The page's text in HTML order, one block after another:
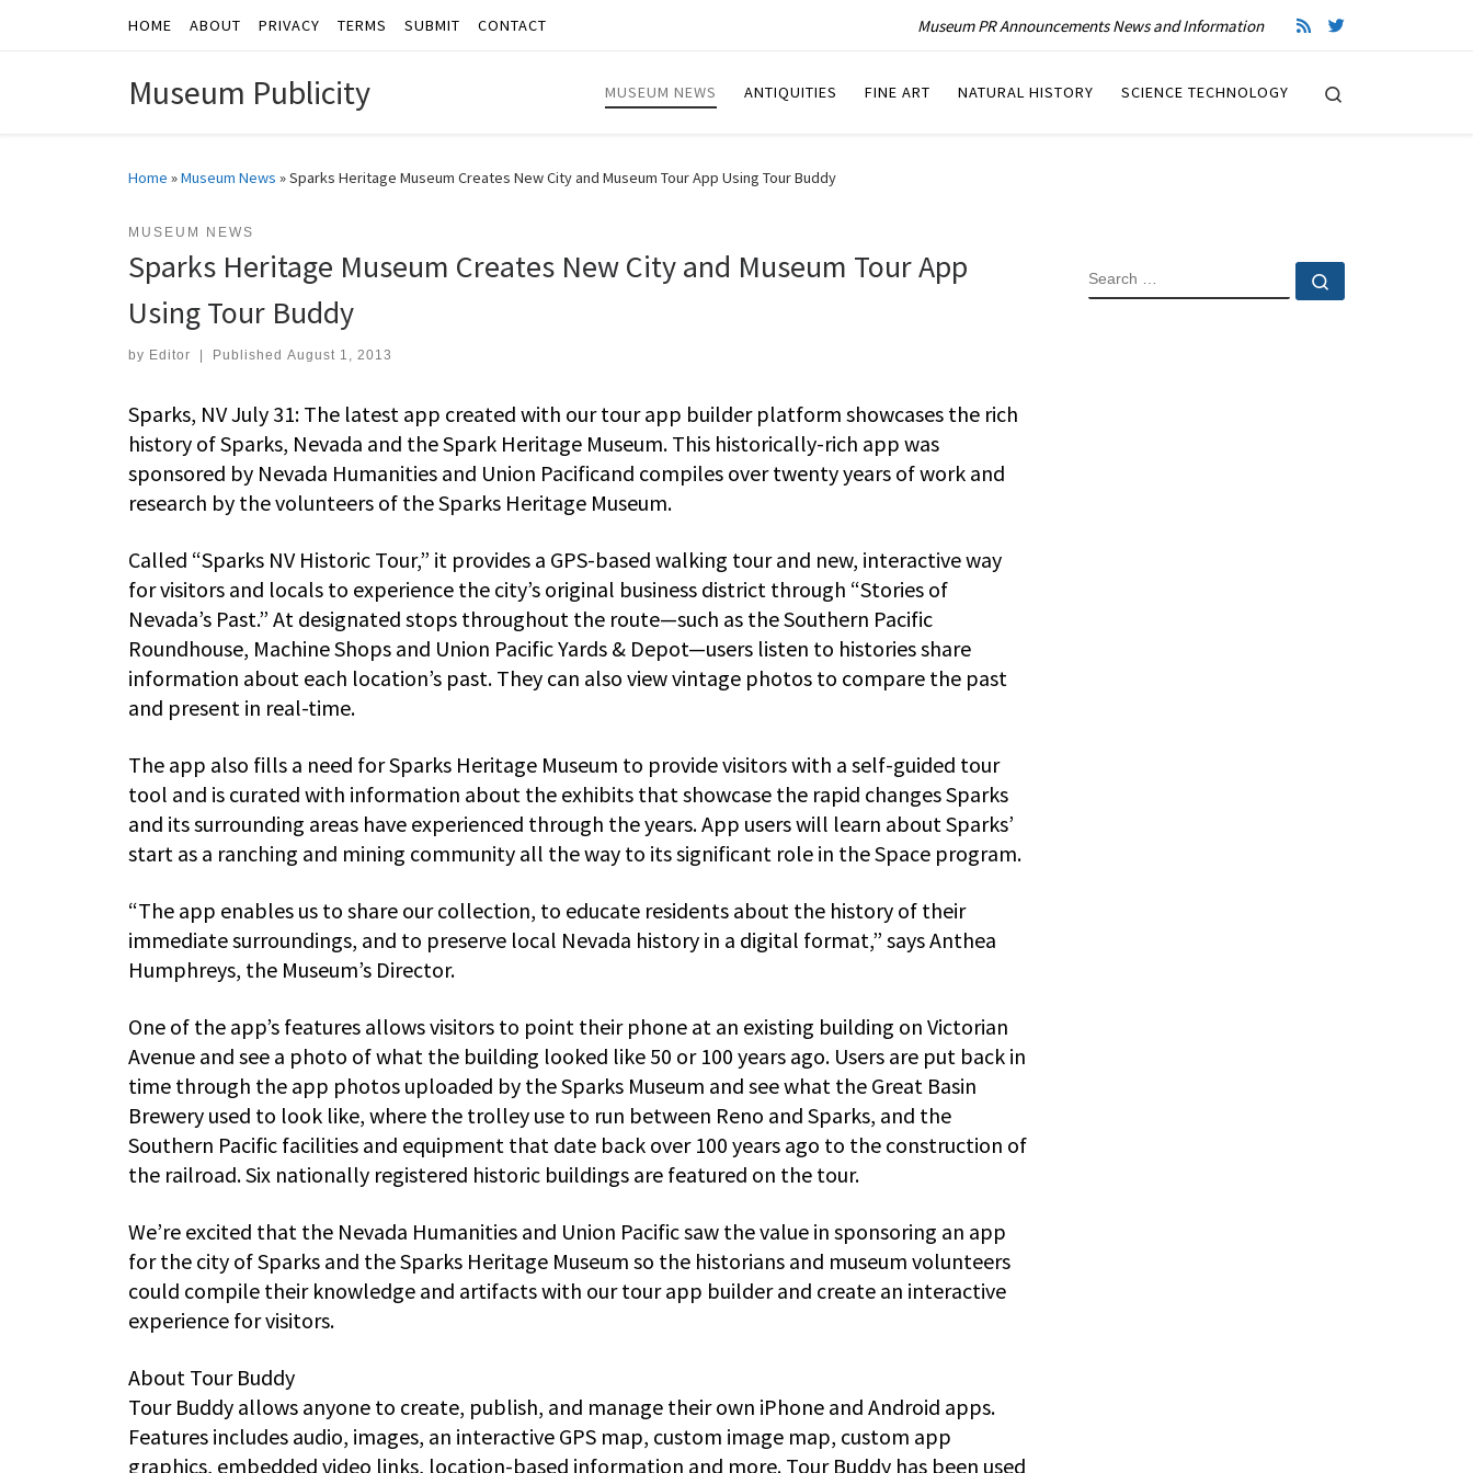
Skip to contentHOME ABOUT PRIVACY TERMS SUBMIT CONTACT Museum PR Announcements News and Information
Museum Publicity MUSEUM NEWS ANTIQUITIES FINE ART NATURAL HISTORY SCIENCE TECHNOLOGY
Home »Museum News »Sparks Heritage Museum Creates New City and Museum Tour App Using Tour Buddy
MUSEUM NEWS
Sparks Heritage Museum Creates New City and Museum Tour App
Using Tour Buddy
by Editor Published August 1, 2013
Sparks, NV July 31: The latest app created with our tour app builder platform showcases the rich
history of Sparks, Nevada and the Spark Heritage Museum. This historically-rich app was
sponsored by Nevada Humanities and Union Pacificand compiles over twenty years of work and
research by the volunteers of the Sparks Heritage Museum.
Called “Sparks NV Historic Tour,” it provides a GPS-based walking tour and new, interactive way
for visitors and locals to experience the city’s original business district through “Stories of
Nevada’s Past.” At designated stops throughout the route—such as the Southern Pacific
Roundhouse, Machine Shops and Union Pacific Yards & Depot—users listen to histories share
information about each location’s past. They can also view vintage photos to compare the past
and present in real-time.
The app also fills a need for Sparks Heritage Museum to provide visitors with a self-guided tour
tool and is curated with information about the exhibits that showcase the rapid changes Sparks
and its surrounding areas have experienced through the years. App users will learn about Sparks’
start as a ranching and mining community all the way to its significant role in the Space program.
“The app enables us to share our collection, to educate residents about the history of their
immediate surroundings, and to preserve local Nevada history in a digital format,” says Anthea
Humphreys, the Museum’s Director.
One of the app’s features allows visitors to point their phone at an existing building on Victorian
Avenue and see a photo of what the building looked like 50 or 100 years ago. Users are put back in
time through the app photos uploaded by the Sparks Museum and see what the Great Basin
Brewery used to look like, where the trolley use to run between Reno and Sparks, and the
Southern Pacific facilities and equipment that date back over 100 years ago to the construction of
the railroad. Six nationally registered historic buildings are featured on the tour.
We’re excited that the Nevada Humanities and Union Pacific saw the value in sponsoring an app
for the city of Sparks and the Sparks Heritage Museum so the historians and museum volunteers
could compile their knowledge and artifacts with our tour app builder and create an interactive
experience for visitors.
About Tour Buddy
Tour Buddy allows anyone to create, publish, and manage their own iPhone and Android apps.
Features includes audio, images, an interactive GPS map, custom image map, custom app
graphics, embedded video links, location-based information and more. Tour Buddy has been used
SEARCH